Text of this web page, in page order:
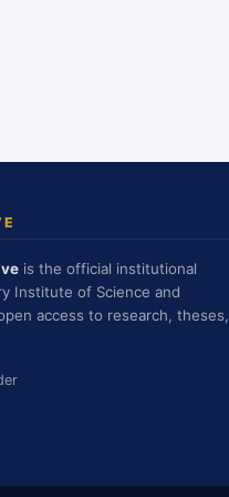
is the official institutional
Institute of Science and
access to research, theses,